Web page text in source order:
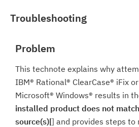
Troubleshooting
Problem
This technote explains why
IBM® Rational® ClearCase® iFix
Microsoft® Windows® results in
installed product does not
source(s)[] and provides steps to